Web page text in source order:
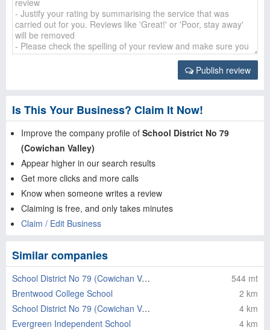
Publish review
Is This Your Business? Claim It Now!
Improve the company profile of School District No 79
(Cowichan Valley)
Appear higher in our search results
Get more clicks and more calls
Know when someone writes a review
Claiming is free, and only takes minutes
Claim / Edit Business
Similar companies
School District No 79 (Cowichan Valley)
544 mt
Brentwood College School
2 km
School District No 79 (Cowichan Valley)
4 km
Evergreen Independent School
4 km